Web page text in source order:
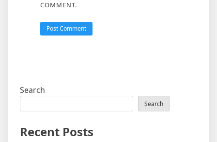
COMMENT.
Search
Search
Recent Posts